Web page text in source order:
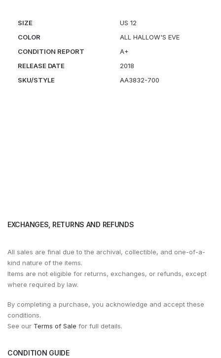
SIZE
US 12
COLOR
ALL HALLOW'S EVE
CONDITION REPORT
A+
RELEASE DATE
2018
SKU/STYLE
AA3832-700
EXCHANGES, RETURNS AND REFUNDS
All sales are final due to the archival, collectible, and one-of-a-
kind nature of the items.
Items are not eligible for returns, exchanges, or refunds, except
where required by law.
By completing a purchase, you acknowledge and accept these
conditions.
See our Terms of Sale for full details.
CONDITION GUIDE